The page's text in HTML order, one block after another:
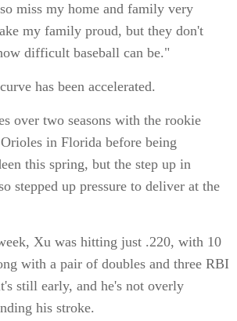
miss my home and family very
my family proud, but they don't
difficult baseball can be."
has been accelerated.
over two seasons with the rookie
in Florida before being
this spring, but the step up in
stepped up pressure to deliver at the
Xu was hitting just .220, with 10
with a pair of doubles and three RBI
still early, and he's not overly
his stroke.